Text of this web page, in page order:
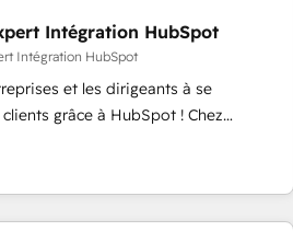
HubSpot Why us? - SIX
- awarded by HubSpot after a
Solutions Architecture,
Custom Integration & Platform
-In-house team of 25+
Intégration HubSpot
Intégration HubSpot
et les dirigeants à se
grâce à HubSpot ! Chez
l'intime conviction que la réussite
par l’innovation web, le marketing
! C'est pourquoi, nos experts sont
gérer votre projet de création de site